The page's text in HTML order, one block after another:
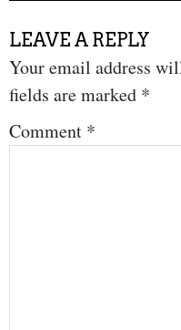
LEAVE A REPLY
Your email address
fields are marked *
Comment *